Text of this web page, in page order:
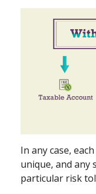
In any case,
unique, and
particular risk